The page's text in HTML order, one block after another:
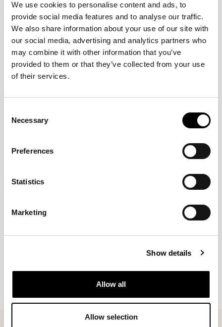
We use cookies to personalise content and ads, to
provide social media features and to analyse our traffic.
We also share information about your use of our site with
our social media, advertising and analytics partners who
may combine it with other information that you’ve
provided to them or that they’ve collected from your use
of their services.
Selection
Necessary
Preferences
Statistics
Marketing
Show details
Allow all
Allow selection
If you have any further questions, please don’t hesitate
to contact us via email
customercare@slouchonline.comor call us on 0330 165
5006
Delivery Access
they fit through most doorways. The packaging has a
slim profile to help you navigate your way through even
the tightest of spaces. If you wish to view the individual
page.
Ready to ship within 4 working days, once shipped
you should receive your chair within 24 hours